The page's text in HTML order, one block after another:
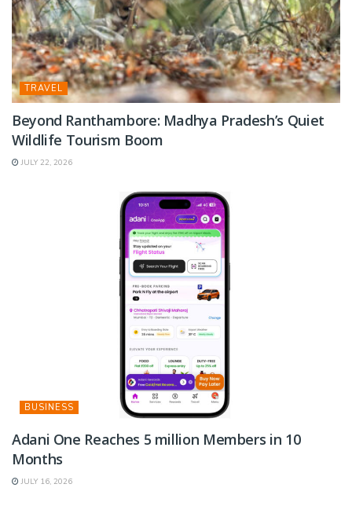
TRAVEL
Beyond Ranthambore: Madhya Pradesh’s Quiet
Wildlife Tourism Boom
JULY 22, 2026
BUSINESS
Adani One Reaches 5 million Members in 10
Months
JULY 16, 2026